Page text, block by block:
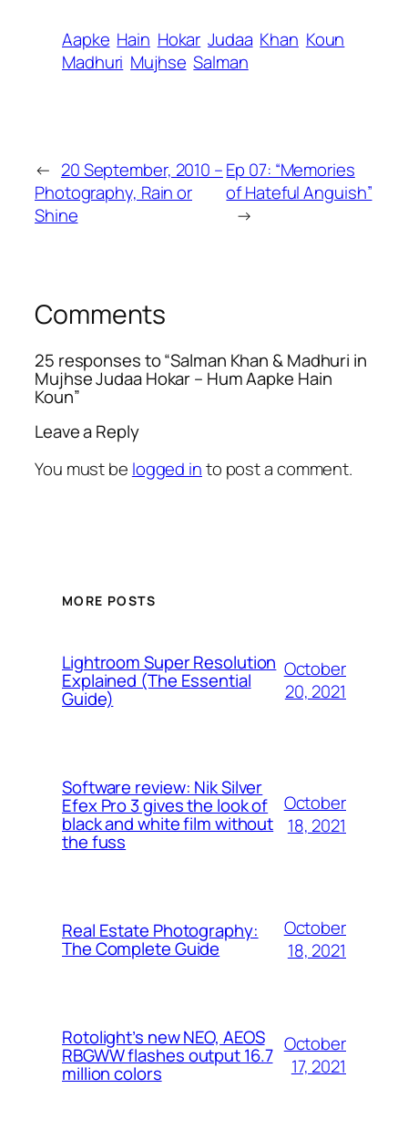
Aapke Hain Hokar Judaa Khan Koun
Madhuri Mujhse Salman
← 20 September, 2010 –
Photography, Rain or
Shine
Ep 07: “Memories
of Hateful Anguish”
→
Comments
25 responses to “Salman Khan & Madhuri in
Mujhse Judaa Hokar – Hum Aapke Hain
Koun”
Leave a Reply
You must be logged into post a comment.
MORE POSTS
Lightroom Super Resolution
Explained (The Essential
Guide)
October
20, 2021
Software review: Nik Silver
Efex Pro 3 gives the look of
black and white film without
the fuss
October
18, 2021
Real Estate Photography:
The Complete Guide
October
18, 2021
Rotolight’s new NEO, AEOS
RBGWW flashes output 16.7
million colors
October
17, 2021